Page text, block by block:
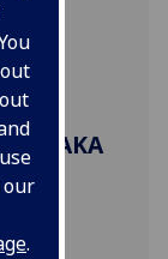
our
.
(AKA